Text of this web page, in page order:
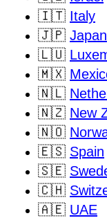
🇮🇹 Italy
🇯🇵 Japan
🇱🇺
🇲🇽
🇳🇱
🇳🇿 New
🇳🇴
🇪🇸 Spain
🇸🇪
🇨🇭
🇦🇪 UAE